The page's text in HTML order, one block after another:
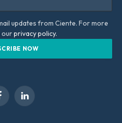
updates from Ciente. For more
ourprivacy policy.
LinkedIn